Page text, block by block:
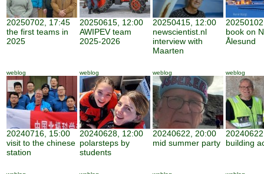
20250702, 17:45
the first teams in
2025
20250615, 12:00
AWIPEV team
2025-2026
20250415, 12:00
newscientist.nl
interview with
Maarten
book on
Ålesund
weblog
20240716, 15:00
visit to the chinese
station
weblog
20240628, 12:00
polarsteps by
students
weblog
20240622, 20:00
mid summer party
weblog
building